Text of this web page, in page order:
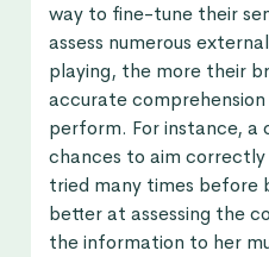
way to fine-tune their
assess numerous
playing, the more their
accurate
perform. For instance, a
chances to aim
tried many times before
better at assessing the
the information to her